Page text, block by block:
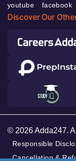
Discover Our
© 2026 Adda247.
Responsible
Cancellation &